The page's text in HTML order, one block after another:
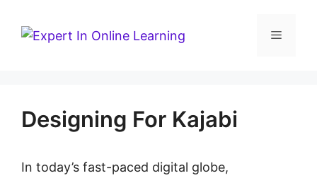
Menu
Designing For Kajabi
In today’s fast-paced digital globe,